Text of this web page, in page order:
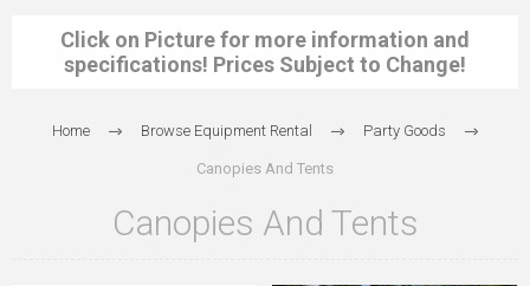
Click on Picture for more information and
specifications! Prices Subject to Change!
Home Browse Equipment Rental Party Goods
Canopies And Tents
Canopies And Tents